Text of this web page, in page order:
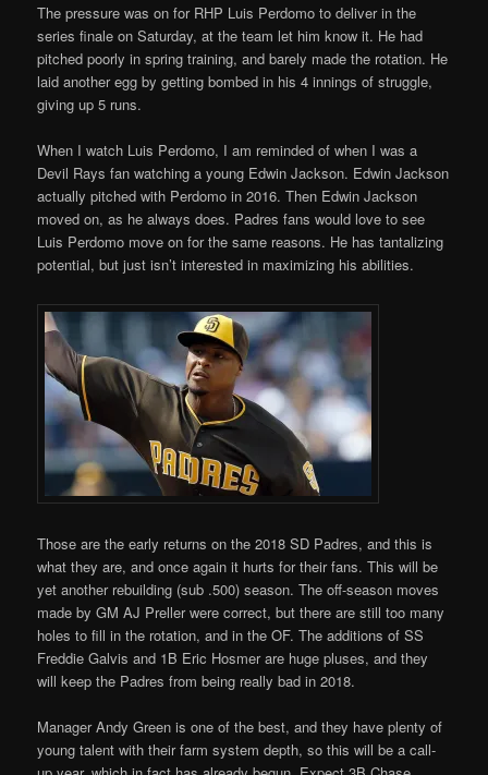
The pressure was on for RHP Luis Perdomo to deliver in the
series finale on Saturday, at the team let him know it. He had
pitched poorly in spring training, and barely made the rotation. He
laid another egg by getting bombed in his 4 innings of struggle,
giving up 5 runs.
When I watch Luis Perdomo, I am reminded of when I was a
Devil Rays fan watching a young Edwin Jackson. Edwin Jackson
actually pitched with Perdomo in 2016. Then Edwin Jackson
moved on, as he always does. Padres fans would love to see
Luis Perdomo move on for the same reasons. He has tantalizing
potential, but just isn’t interested in maximizing his abilities.
Those are the early returns on the 2018 SD Padres, and this is
what they are, and once again it hurts for their fans. This will be
yet another rebuilding (sub .500) season. The off-season moves
made by GM AJ Preller were correct, but there are still too many
holes to fill in the rotation, and in the OF. The additions of SS
Freddie Galvis and 1B Eric Hosmer are huge pluses, and they
will keep the Padres from being really bad in 2018.
Manager Andy Green is one of the best, and they have plenty of
young talent with their farm system depth, so this will be a call-